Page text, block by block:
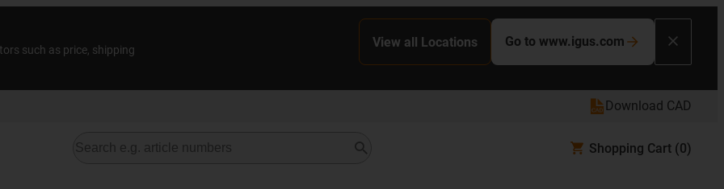
such as price, shipping
View all Locations Go to www.igus.com
Download CAD
Shopping Cart (0)